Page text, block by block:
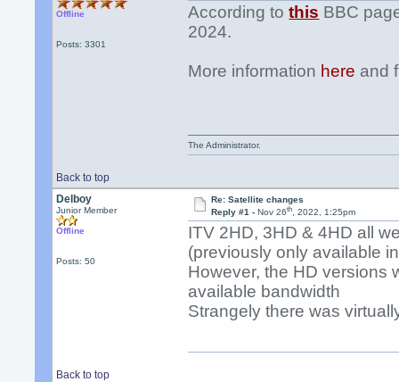
Offline
Posts: 3301
According tothis BBC
2024.
More information here and
Back to top
The Administrator.
Delboy
Junior Member
Offline
Posts: 50
Re: Satellite changes
Reply #1 - Nov 26th, 2022, 1:25pm
ITV 2HD, 3HD & 4HD all
(previously only available
However, the HD versions
available bandwidth
Strangely there was
Back to top